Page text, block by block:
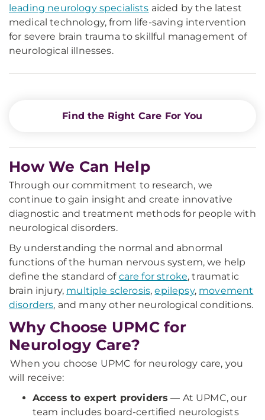
leading neurology specialists aided by the latest
medical technology, from life-saving intervention
for severe brain trauma to skillful management of
neurological illnesses.
Find the Right Care For You
How We Can Help
Through our commitment to research, we
continue to gain insight and create innovative
diagnostic and treatment methods for people with
neurological disorders.
By understanding the normal and abnormal
functions of the human nervous system, we help
define the standard of care for stroke, traumatic
brain injury, multiple sclerosis,epilepsy, movement
disorders, and many other neurological conditions.
Why Choose UPMC for
Neurology Care?
When you choose UPMC for neurology care, you
will receive:
Access to expert providers — At UPMC, our
team includes board-certified neurologists